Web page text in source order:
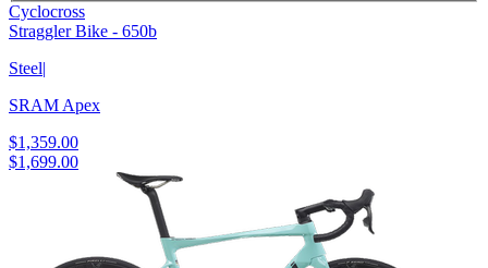
Cyclocross
Straggler Bike - 650b
Steel|
SRAM Apex
$1,359.00
$1,699.00